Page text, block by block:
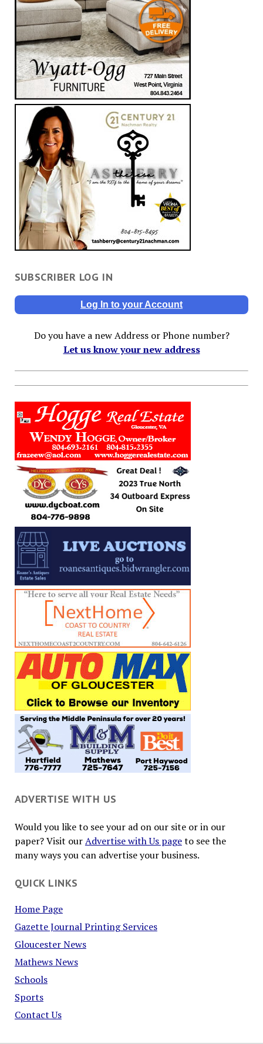
SUBSCRIBER LOG IN
Log In to your Account
Do you have a new Address or Phone number?
Let us know your new address
ADVERTISE WITH US
Would you like to see your ad on our site or in our
paper? Visit ourAdvertise with Us pageto see the
many ways you can advertise your business.
QUICK LINKS
Home Page
Gazette Journal Printing Services
Gloucester News
Mathews News
Schools
Sports
Contact Us